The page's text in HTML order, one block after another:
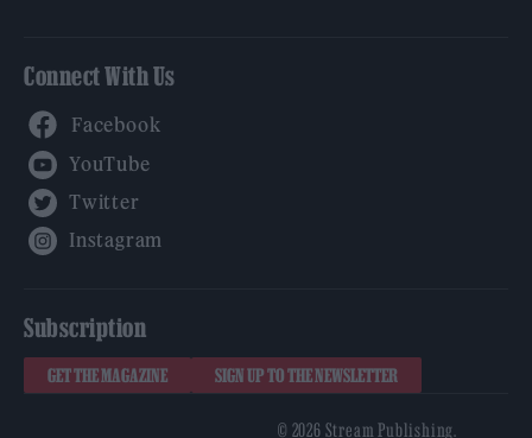
Connect With Us
Subscription
GET THE MAGAZINE SIGN UP TO THE NEWSLETTER
© 2026 Stream Publishing.